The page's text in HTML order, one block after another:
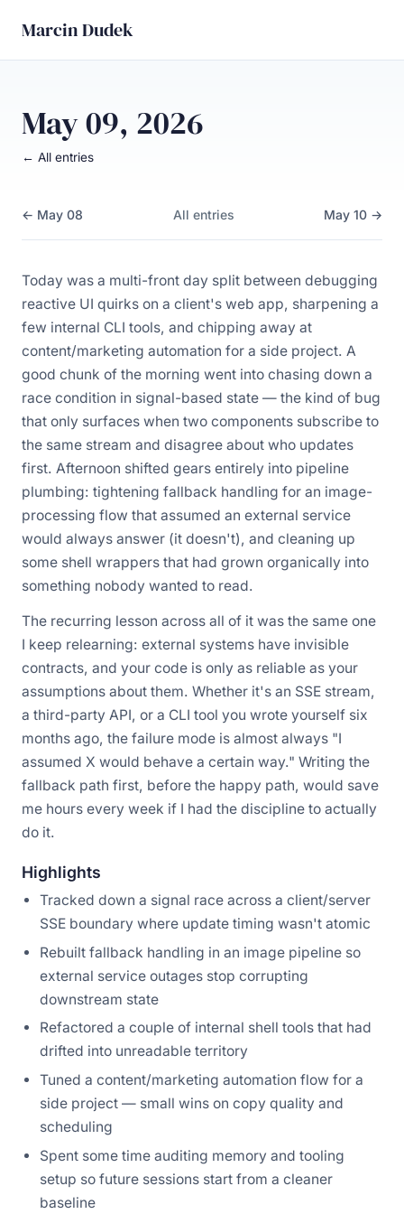
Marcin Dudek
May 09, 2026
← All entries
← May 08 All entries May 10 →
Today was a multi-front day split between debugging
reactive UI quirks on a client's web app, sharpening a
few internal CLI tools, and chipping away at
content/marketing automation for a side project. A
good chunk of the morning went into chasing down a
race condition in signal-based state — the kind of bug
that only surfaces when two components subscribe to
the same stream and disagree about who updates
first. Afternoon shifted gears entirely into pipeline
plumbing: tightening fallback handling for an image-
processing flow that assumed an external service
would always answer (it doesn't), and cleaning up
some shell wrappers that had grown organically into
something nobody wanted to read.
The recurring lesson across all of it was the same one
I keep relearning: external systems have invisible
contracts, and your code is only as reliable as your
assumptions about them. Whether it's an SSE stream,
a third-party API, or a CLI tool you wrote yourself six
months ago, the failure mode is almost always "I
assumed X would behave a certain way." Writing the
fallback path first, before the happy path, would save
me hours every week if I had the discipline to actually
do it.
Highlights
Tracked down a signal race across a client/server
SSE boundary where update timing wasn't atomic
Rebuilt fallback handling in an image pipeline so
external service outages stop corrupting
downstream state
Refactored a couple of internal shell tools that had
drifted into unreadable territory
Tuned a content/marketing automation flow for a
side project — small wins on copy quality and
scheduling
Spent some time auditing memory and tooling
setup so future sessions start from a cleaner
baseline